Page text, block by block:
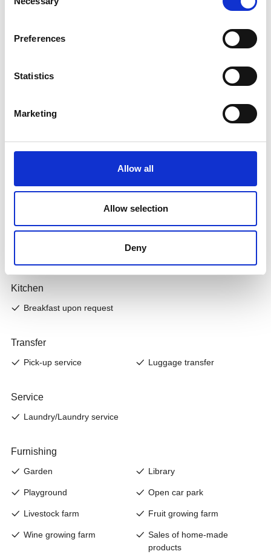
Selection
Preferences
Statistics
Marketing
Allow all
Allow selection
Deny